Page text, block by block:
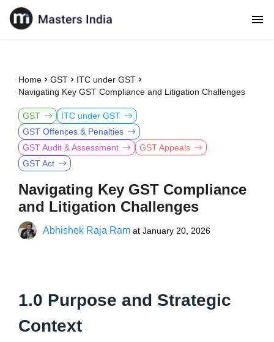
Home GST
ITC under GST
Navigating Key GST Compliance and Litigation Challenges
GST
ITC under GST
GST Offences & Penalties
GST Audit & Assessment
GST Appeals
GST Act
Navigating Key GST Compliance
and Litigation Challenges
Abhishek Raja Ram at January 20, 2026
1.0 Purpose and Strategic
Context